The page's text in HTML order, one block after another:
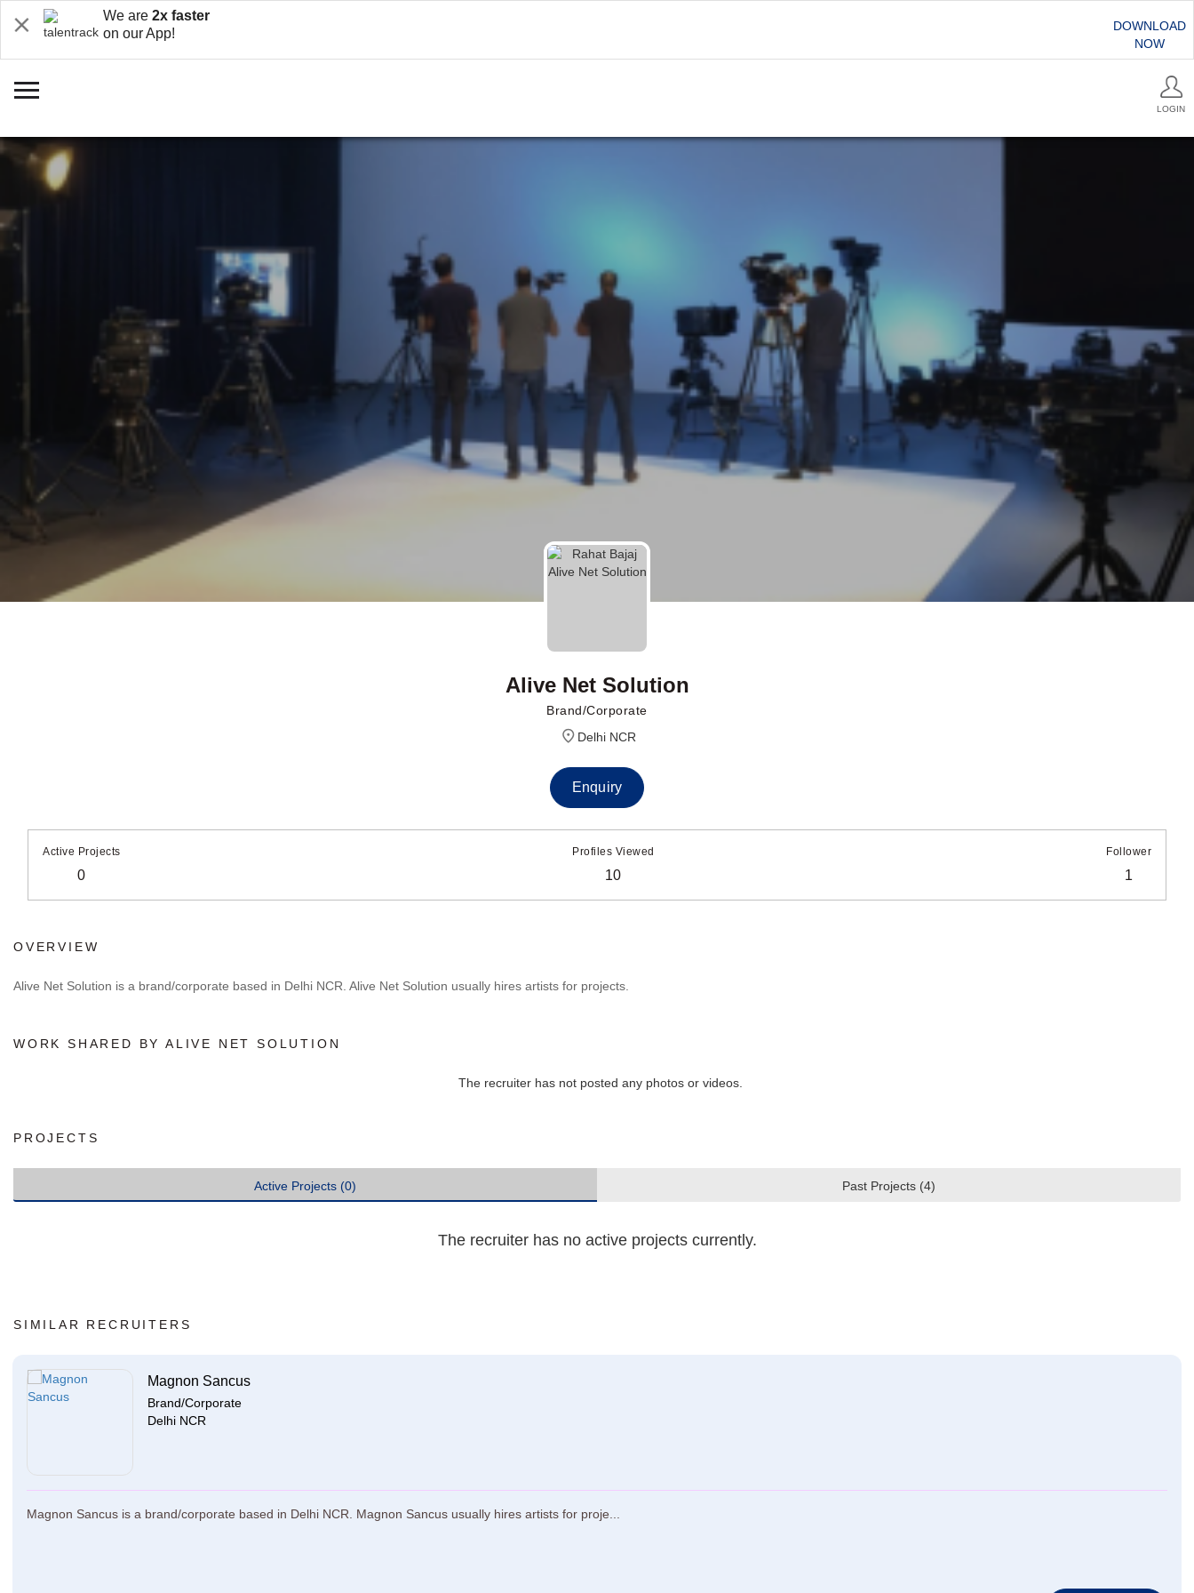
We are 2x faster
on our App!
DOWNLOAD
NOW
LOGIN
Alive Net Solution
Brand/Corporate
Delhi NCR
Enquiry
Active Projects
0
Profiles Viewed
10
Follower
1
OVERVIEW
Alive Net Solution is a brand/corporate based in Delhi NCR. Alive Net Solution usually hires artists for projects.
WORK SHARED BY ALIVE NET SOLUTION
The recruiter has not posted any photos or videos.
PROJECTS
Active Projects (0) Past Projects (4)
The recruiter has no active projects currently.
SIMILAR RECRUITERS
Magnon Sancus
Brand/Corporate
Delhi NCR
Magnon Sancus is a brand/corporate based in Delhi NCR. Magnon Sancus usually hires artists for proje...